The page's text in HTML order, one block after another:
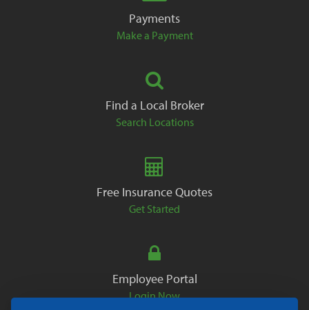
Payments
Make a Payment
Find a Local Broker
Search Locations
Free Insurance Quotes
Get Started
Employee Portal
Login Now